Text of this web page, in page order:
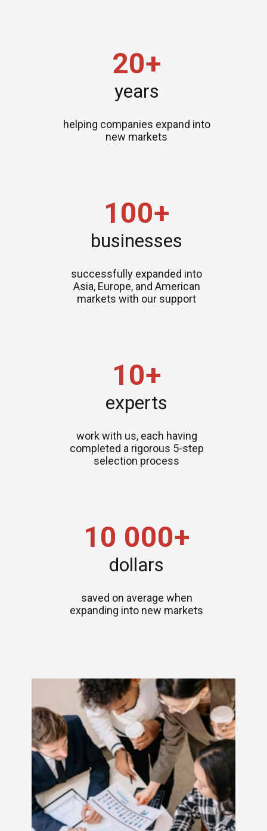
20+
years
helping companies expand into
new markets
100+
businesses
successfully expanded into
Asia, Europe, and American
markets with our support
10+
experts
work with us, each having
completed a rigorous 5-step
selection process
10 000+
dollars
saved on average when
expanding into new markets